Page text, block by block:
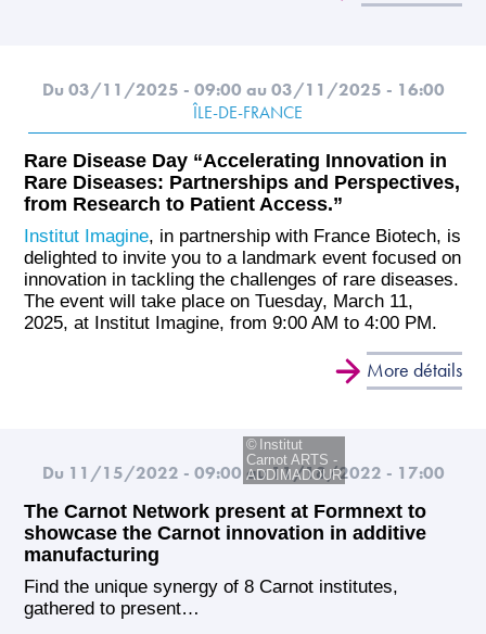
Du 03/11/2025 - 09:00 au 03/11/2025 - 16:00
ÎLE-DE-FRANCE
Rare Disease Day “Accelerating Innovation in
Rare Diseases: Partnerships and Perspectives,
from Research to Patient Access.”
Institut Imagine, in partnership with France Biotech, is
delighted to invite you to a landmark event focused on
innovation in tackling the challenges of rare diseases.
The event will take place on Tuesday, March 11,
2025, at Institut Imagine, from 9:00 AM to 4:00 PM.
More détails
Du 11/15/2022 - 09:00 au 11/18/2022 - 17:00
Institut
Carnot ARTS -
ADDIMADOUR
The Carnot Network present at Formnext to
showcase the Carnot innovation in additive
manufacturing
Find the unique synergy of 8 Carnot institutes,
gathered to present…